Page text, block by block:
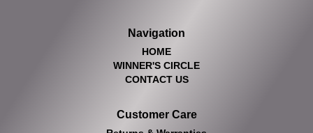
Navigation
HOME
WINNER'S CIRCLE
CONTACT US
Customer Care